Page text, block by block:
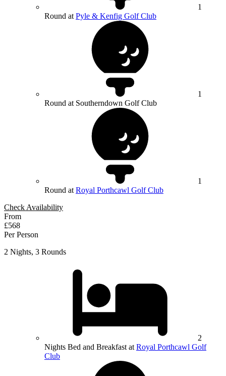
1
Round at Pyle & Kenfig Golf Club
1
Round at Southerndown Golf Club
1
Round at Royal Porthcawl Golf Club
Check Availability
From
£568
Per Person
2 Nights, 3 Rounds
2
Nights Bed and Breakfast at Royal Porthcawl Golf
Club